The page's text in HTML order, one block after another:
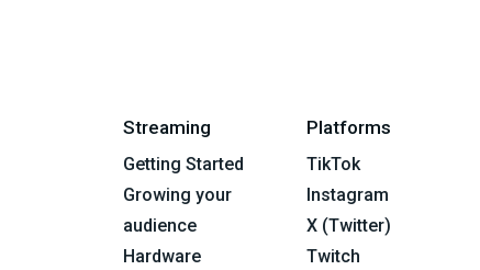
Streaming
Getting Started
Growing your
audience
Hardware
Platforms
TikTok
Instagram
X (Twitter)
Twitch